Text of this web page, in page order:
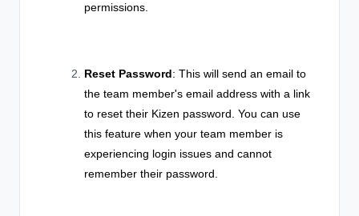
permissions.
Reset Password: This will send an email to
the team member's email address with a link
to reset their Kizen password. You can use
this feature when your team member is
experiencing login issues and cannot
remember their password.